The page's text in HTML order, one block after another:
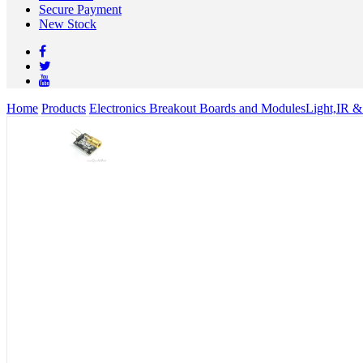
Secure Payment
New Stock
Home Products Electronics Breakout Boards and ModulesLight,IR &